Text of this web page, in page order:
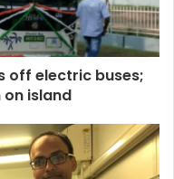
off electric buses;
island